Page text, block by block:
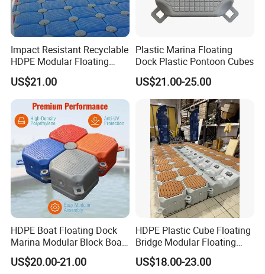
Impact Resistant Recyclable
HDPE Modular Floating
Cubes with Lock Pistons for
Platform Jet Ski Inland &
Seaside, Low Maintenance
Floating Dock
US$21.00
Plastic Marina Floating
Dock Plastic Pontoon Cubes
US$21.00-25.00
HDPE Boat Floating Dock
Marina Modular Block Boat
Lift Dock Floating
US$20.00-21.00
HDPE Plastic Cube Floating
Bridge Modular Floating
Dock Platform Jet Ski Dock
Floating Pontoon Dock
US$18.00-23.00